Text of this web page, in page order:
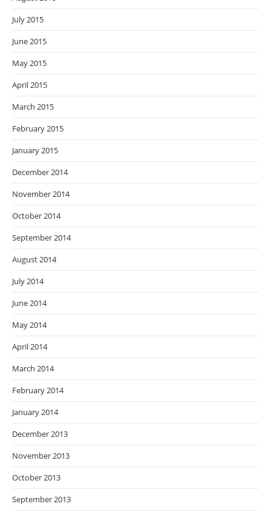
July 2015
June 2015
May 2015
April 2015
March 2015
February 2015
January 2015
December 2014
November 2014
October 2014
September 2014
August 2014
July 2014
June 2014
May 2014
April 2014
March 2014
February 2014
January 2014
December 2013
November 2013
October 2013
September 2013